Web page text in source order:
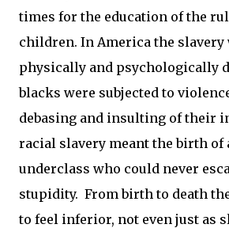
times for the education of the
children. In America the slavery
physically and psychologically
blacks were subjected to
debasing and insulting of their
racial slavery meant the birth of
underclass who could never
stupidity. From birth to death
to feel inferior, not even just as